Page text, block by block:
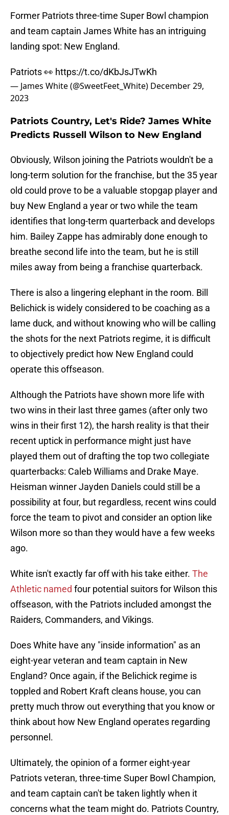
Former Patriots three-time Super Bowl champion
and team captain James White has an intriguing
landing spot: New England.
Patriots 👀 https://t.co/dKbJsJTwKh
— James White (@SweetFeet_White) December 29,
2023
Patriots Country, Let's Ride? James White
Predicts Russell Wilson to New England
Obviously, Wilson joining the Patriots wouldn't be a
long-term solution for the franchise, but the 35 year
old could prove to be a valuable stopgap player and
buy New England a year or two while the team
identifies that long-term quarterback and develops
him. Bailey Zappe has admirably done enough to
breathe second life into the team, but he is still
miles away from being a franchise quarterback.
There is also a lingering elephant in the room. Bill
Belichick is widely considered to be coaching as a
lame duck, and without knowing who will be calling
the shots for the next Patriots regime, it is difficult
to objectively predict how New England could
operate this offseason.
Although the Patriots have shown more life with
two wins in their last three games (after only two
wins in their first 12), the harsh reality is that their
recent uptick in performance might just have
played them out of drafting the top two collegiate
quarterbacks: Caleb Williams and Drake Maye.
Heisman winner Jayden Daniels could still be a
possibility at four, but regardless, recent wins could
force the team to pivot and consider an option like
Wilson more so than they would have a few weeks
ago.
White isn't exactly far off with his take either. The
Athletic named four potential suitors for Wilson this
offseason, with the Patriots included amongst the
Raiders, Commanders, and Vikings.
Does White have any "inside information" as an
eight-year veteran and team captain in New
England? Once again, if the Belichick regime is
toppled and Robert Kraft cleans house, you can
pretty much throw out everything that you know or
think about how New England operates regarding
personnel.
Ultimately, the opinion of a former eight-year
Patriots veteran, three-time Super Bowl Champion,
and team captain can't be taken lightly when it
concerns what the team might do. Patriots Country,